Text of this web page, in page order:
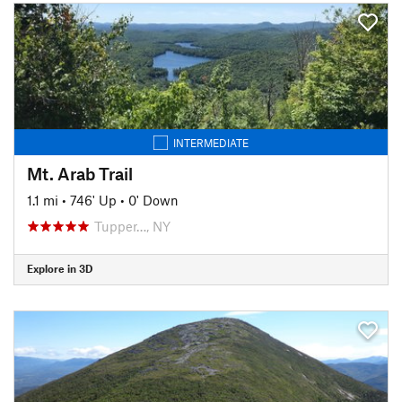
INTERMEDIATE
Mt. Arab Trail
1.1 mi • 746' Up • 0' Down
Tupper…, NY
Explore in 3D